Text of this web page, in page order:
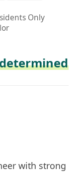
Only
with strong